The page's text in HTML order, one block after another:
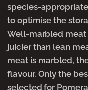
species-
to optimise the
Well-marbled meat
juicier than lean
meat is marbled,
flavour. Only the
selected for